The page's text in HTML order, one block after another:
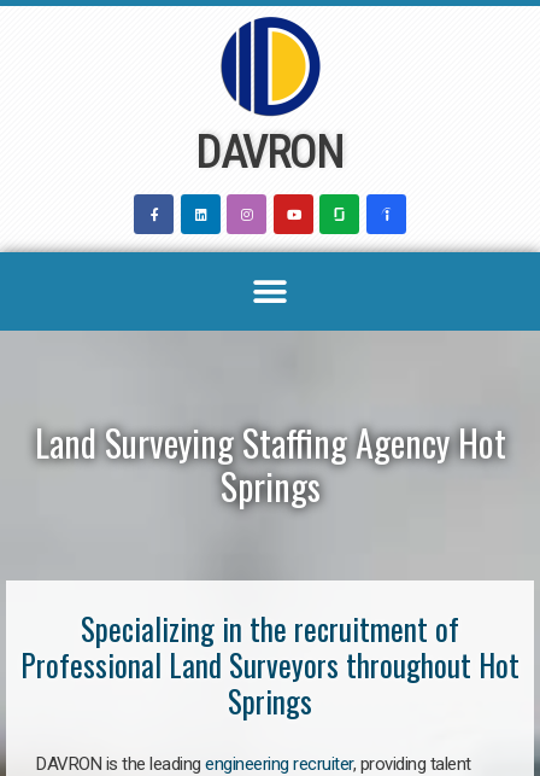
DAVRON
Land Surveying Staffing Agency Hot
Springs
Specializing in the recruitment of
Professional Land Surveyors throughout Hot
Springs
DAVRON is the leading engineering recruiter, providing talent